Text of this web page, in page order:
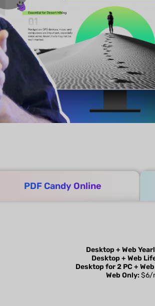
PDF Candy Online
Desktop + Web
Desktop + Web
Desktop for 2 PC +
Web Only: $6/